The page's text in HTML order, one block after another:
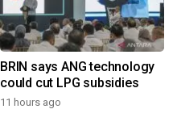
BRIN says ANG technology
could cut LPG subsidies
11 hours ago